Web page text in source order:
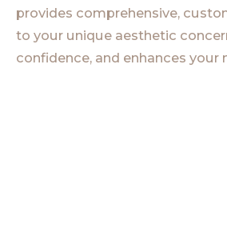
provides comprehensive,
to your unique aesthetic
confidence, and enhances your